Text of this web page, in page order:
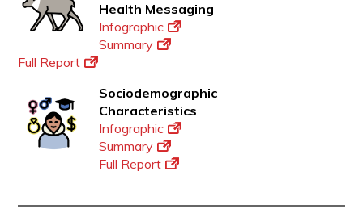
Health Messaging
Infographic
Summary
Full Report
Sociodemographic
Characteristics
Infographic
Summary
Full Report